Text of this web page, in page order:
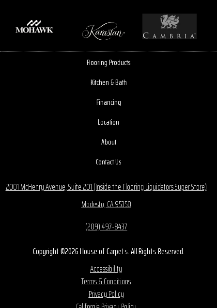
Flooring Products
Kitchen & Bath
Financing
Location
About
Contact Us
2001 McHenry Avenue, Suite 201 (Inside the Flooring Liquidators Super Store)
Modesto, CA 95350
(209) 497-8437
Copyright ©2026 House of Carpets. All Rights Reserved.
Accessibility
Terms & Conditions
Privacy Policy